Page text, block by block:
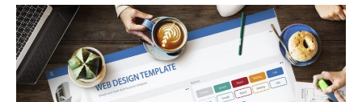
LOCATIONS
BLOG
by
CFLMS
Team
in
Web
Design